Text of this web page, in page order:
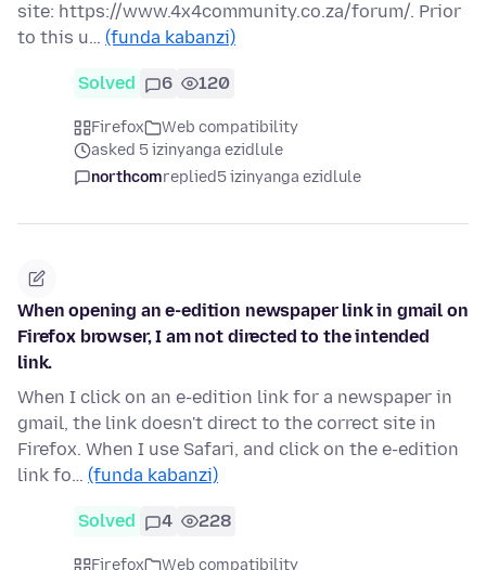
site: https://www.4x4community.co.za/forum/. Prior
to this u… (funda kabanzi)
Solved 6 120
Firefox
Web compatibility
asked 5 izinyanga ezidlule
northcomreplied5 izinyanga ezidlule
When opening an e-edition newspaper link in gmail on
Firefox browser, I am not directed to the intended
link.
When I click on an e-edition link for a newspaper in
gmail, the link doesn't direct to the correct site in
Firefox. When I use Safari, and click on the e-edition
link fo… (funda kabanzi)
Solved 4 228
Firefox Web compatibility